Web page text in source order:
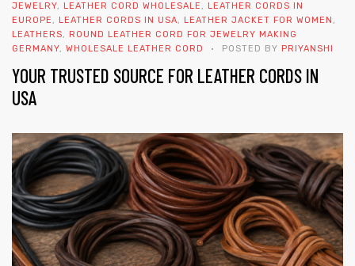
JEWELRY, LEATHER CORD WHOLESALE ,
LEATHER CORDS IN
EUROPE , LEATHER CORDS IN USA, LEATHER JACKET FOR WOMEN ,
LEATHERS,
ROUND LEATHER CORD FOR JEWELRY MAKING
GERMANY, WHOLESALE LEATHER CORD POSTED BY PRIYANSHI
YOUR TRUSTED SOURCE FOR LEATHER CORDS IN
USA